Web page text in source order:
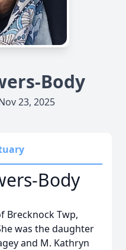
Body
23, 2025
Body
Brecknock Twp,
was the daughter
and M. Kathryn